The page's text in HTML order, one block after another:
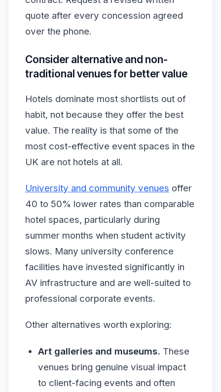
quote after every concession agreed
over the phone.
Consider alternative and non-
traditional venues for better value
Hotels dominate most shortlists out of
habit, not because they offer the best
value. The reality is that some of the
most cost-effective event spaces in the
UK are not hotels at all.
University and community venues offer
40 to 50% lower rates than comparable
hotel spaces, particularly during
summer months when student activity
slows. Many university conference
facilities have invested significantly in
AV infrastructure and are well-suited to
professional corporate events.
Other alternatives worth exploring:
Art galleries and museums. These
venues bring genuine visual impact
to client-facing events and often